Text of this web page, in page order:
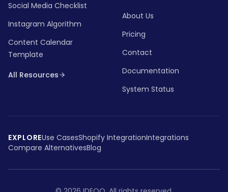
Social Media Checklist
Instagram Algorithm
Content Calendar
Template
All Resources
About Us
Pricing
Contact
Documentation
System Status
EXPLOREUse CasesShopify IntegrationIntegrations
Compare AlternativesBlog